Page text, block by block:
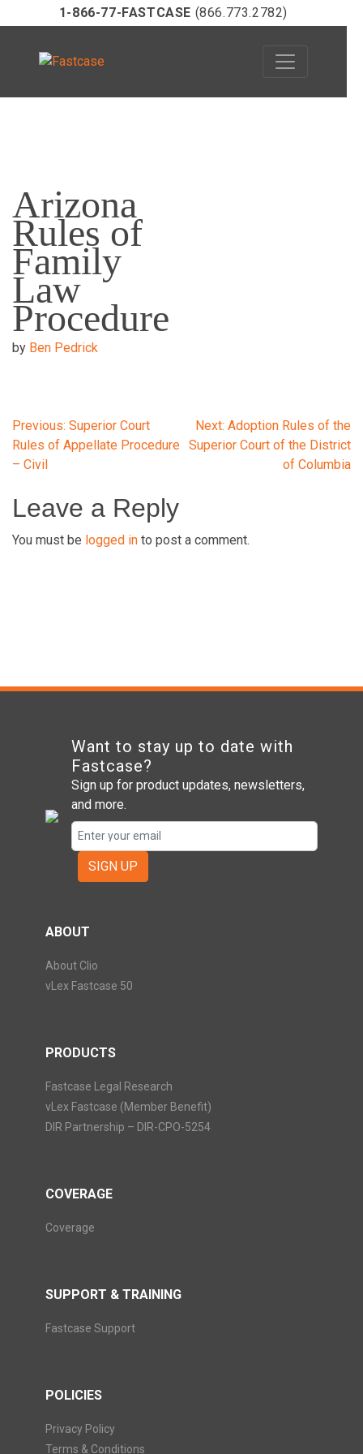
content
1-866-77-FASTCASE (866.773.2782)
Arizona
Rules of
Family
Law
Procedure
by Ben Pedrick
Post
navigation
Previous: Superior Court
Rules of Appellate Procedure
– Civil
Next: Adoption Rules of the
Superior Court of the District
of Columbia
Leave a Reply
You must be logged in to post a comment.
Want to stay up to date with
Fastcase?
Sign up for product updates, newsletters,
and more.
SIGN UP
ABOUT
About Clio
vLex Fastcase 50
PRODUCTS
Fastcase Legal Research
vLex Fastcase (Member Benefit)
DIR Partnership – DIR-CPO-5254
COVERAGE
Coverage
SUPPORT & TRAINING
Fastcase Support
POLICIES
Privacy Policy
Terms & Conditions